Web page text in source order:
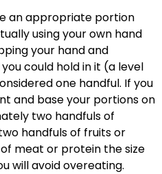
an appropriate portion
using your own hand
your hand and
could hold in it (a level
one handful. If you
and base your portions on
two handfuls of
handfuls of fruits or
meat or protein the size
will avoid overeating.